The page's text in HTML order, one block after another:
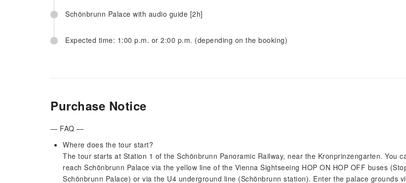
Schönbrunn Palace with audio guide [2h]
Expected time: 1:00 p.m. or 2:00 p.m. (depending on the booking)
Purchase Notice
— FAQ —
Where does the tour start?
The tour starts at Station 1 of the Schönbrunn Panoramic Railway, near the Kronprinzengarten. You
reach Schönbrunn Palace via the yellow line of the Vienna Sightseeing HOP ON HOP OFF buses
Schönbrunn Palace) or via the U4 underground line (Schönbrunn station). Enter the palace grounds